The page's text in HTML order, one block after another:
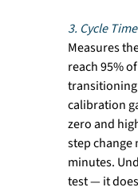
3. Cycle
Measures
reach 95%
transitioning
calibration
zero and
step change
minutes.
test — it